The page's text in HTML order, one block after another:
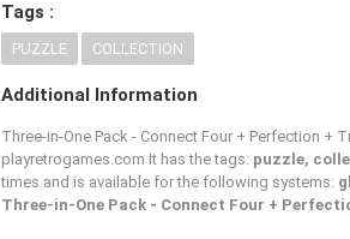
Tags :
PUZZLE COLLECTION
Additional Information
Three-in-One Pack - Connect Four + Perfection +
playretrogames.com It has the tags: puzzle,
times and is available for the following systems:
Three-in-One Pack - Connect Four +